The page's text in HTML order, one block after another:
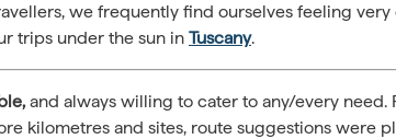
we frequently find ourselves feeling
trips under the sun in Tuscany.
and always willing to cater to any/every
kilometres and sites, route suggestions were